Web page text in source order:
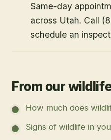
Same-day
across Utah. Call
schedule an
From our
How much does
Signs of wildlife in